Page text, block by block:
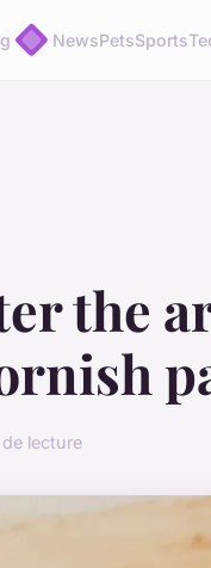
NewsPetsSports
the
lecture